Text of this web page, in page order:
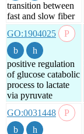
transition between
fast and slow fiber
GO:1904025
positive regulation
of glucose catabolic
process to lactate
via pyruvate
GO:0031448